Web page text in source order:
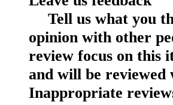
Tell us what you
opinion with other
review focus on this
and will be reviewed
Inappropriate